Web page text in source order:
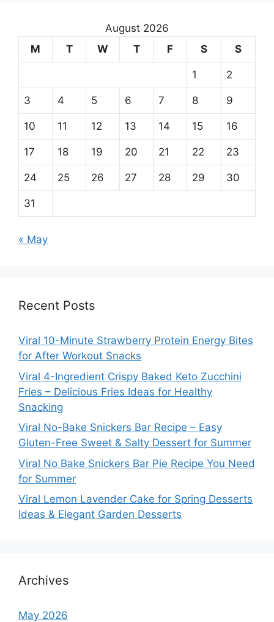
August 2026
M
T W T F S S
1 2
3 4 5 6 7 8 9
10 11 12 13 14 15 16
17 18 19 20 21 22 23
24 25 26 27 28 29 30
31
« May
Recent Posts
Viral 10-Minute Strawberry Protein Energy Bites
for After Workout Snacks
Viral 4-Ingredient Crispy Baked Keto Zucchini
Fries – Delicious Fries Ideas for Healthy
Snacking
Viral No-Bake Snickers Bar Recipe – Easy
Gluten-Free Sweet & Salty Dessert for Summer
Viral No Bake Snickers Bar Pie Recipe You Need
for Summer
Viral Lemon Lavender Cake for Spring Desserts
Ideas & Elegant Garden Desserts
Archives
May 2026